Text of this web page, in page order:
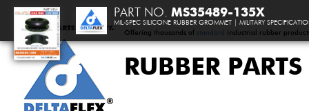
Offering thousands of standard industrial rubber
RUBBER
PART NO. MS35489-135X
MIL-SPEC SILICONE RUBBER GROMMET | MILITARY